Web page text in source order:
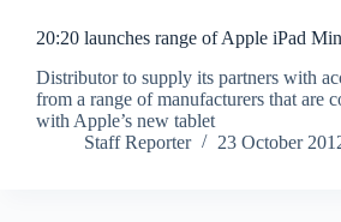
20:20 launches range of Apple iPad
Distributor to supply its partners with
from a range of manufacturers that are
with Apple’s new tablet
Staff Reporter
23 October